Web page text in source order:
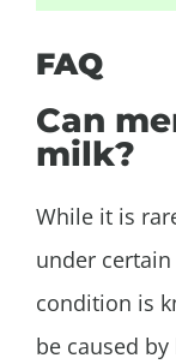
FAQ
Can
milk?
While it is
under
condition is
be caused